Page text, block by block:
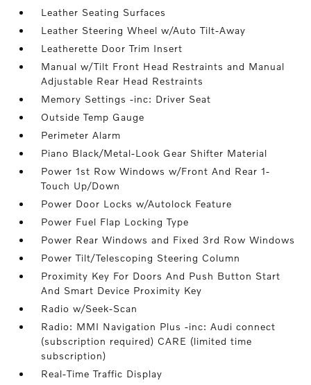
Leather Seating Surfaces
Leather Steering Wheel w/Auto Tilt-Away
Leatherette Door Trim Insert
Manual w/Tilt Front Head Restraints and Manual
Adjustable Rear Head Restraints
Memory Settings -inc: Driver Seat
Outside Temp Gauge
Perimeter Alarm
Piano Black/Metal-Look Gear Shifter Material
Power 1st Row Windows w/Front And Rear 1-
Touch Up/Down
Power Door Locks w/Autolock Feature
Power Fuel Flap Locking Type
Power Rear Windows and Fixed 3rd Row Windows
Power Tilt/Telescoping Steering Column
Proximity Key For Doors And Push Button Start
And Smart Device Proximity Key
Radio w/Seek-Scan
Radio: MMI Navigation Plus -inc: Audi connect
(subscription required) CARE (limited time
subscription)
Real-Time Traffic Display